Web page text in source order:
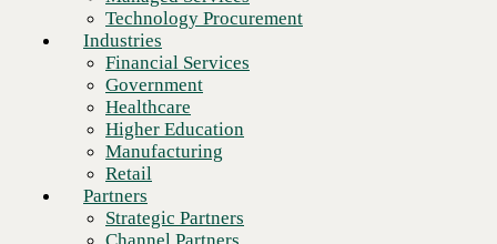
Partners
Strategic Partners
Channel Partners
Insights
Newsroom
Client stories
Resources
Blog
Who we are
About us
Leadership
Technology Procurement
Industries
Financial Services
Government
Healthcare
Higher Education
Manufacturing
Retail
Partners
Strategic Partners